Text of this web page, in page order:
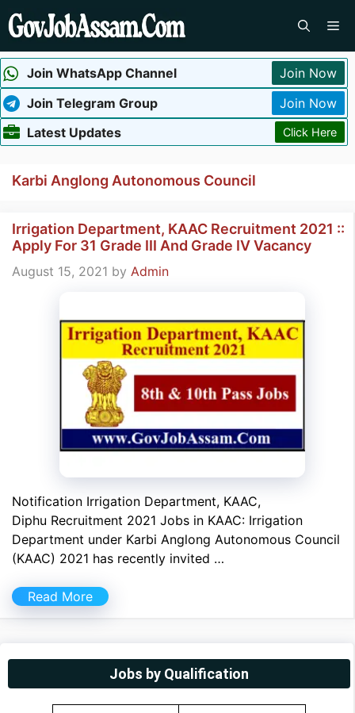
Skip
to
Join WhatsApp Channel
Join Now
Join Telegram Group
Join Now
Latest Updates
Click Here
Karbi Anglong Autonomous Council
Irrigation Department, KAAC Recruitment 2021 ::
Apply For 31 Grade III And Grade IV Vacancy
August 15, 2021 by Admin
Notification Irrigation Department, KAAC,
Diphu Recruitment 2021 Jobs in KAAC: Irrigation
Department under Karbi Anglong Autonomous Council
(KAAC) 2021 has recently invited …
Read More
Jobs by Qualification